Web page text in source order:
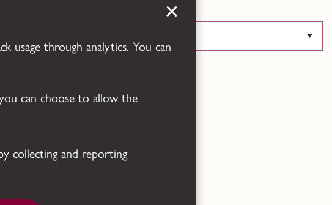
usage through analytics. You can
can choose to allow the